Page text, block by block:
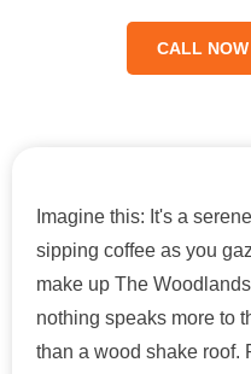
CALL
Imagine this: It's a
sipping coffee as you
make up The
nothing speaks more to
than a wood shake roof.